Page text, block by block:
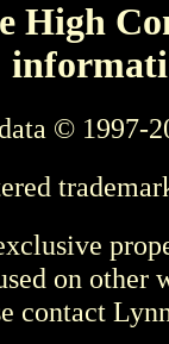
© 1997-
on other
contact